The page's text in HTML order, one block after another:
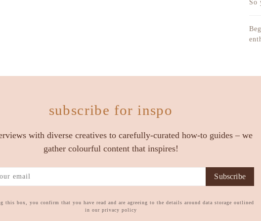
So
subscribe for inspo
with diverse creatives to carefully-curated how-to guides – we
gather colourful content that inspires!
Subscribe
this box, you confirm that you have read and are agreeing to the details around data storage outlined
in our privacy policy